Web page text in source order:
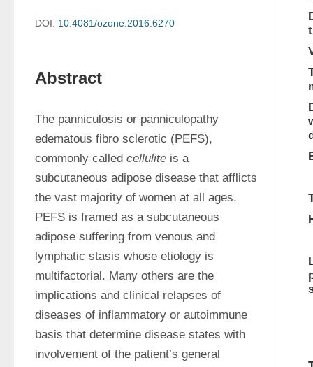
DOI: 10.4081/ozone.2016.6270
Abstract
The panniculosis or panniculopathy
edematous fibro sclerotic (PEFS),
commonly called cellulite is a
subcutaneous adipose disease that afflicts
the vast majority of women at all ages.
PEFS is framed as a subcutaneous
adipose suffering from venous and
lymphatic stasis whose etiology is
multifactorial. Many others are the
implications and clinical relapses of
diseases of inflammatory or autoimmune
basis that determine disease states with
involvement of the patient’s general